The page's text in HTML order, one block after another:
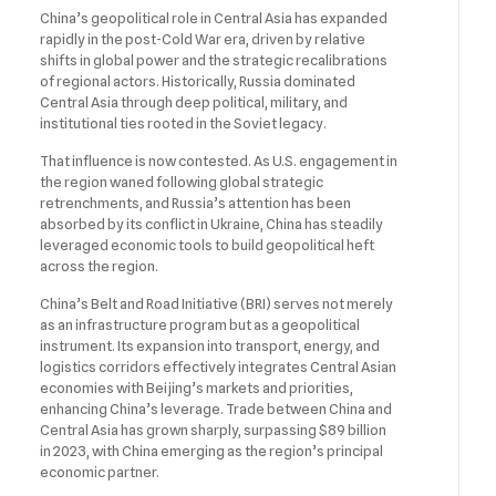
China’s geopolitical role in Central Asia has expanded
rapidly in the post-Cold War era, driven by relative
shifts in global power and the strategic recalibrations
of regional actors. Historically, Russia dominated
Central Asia through deep political, military, and
institutional ties rooted in the Soviet legacy.
That influence is now contested. As U.S. engagement in
the region waned following global strategic
retrenchments, and Russia’s attention has been
absorbed by its conflict in Ukraine, China has steadily
leveraged economic tools to build geopolitical heft
across the region.
China’s Belt and Road Initiative (BRI) serves not merely
as an infrastructure program but as a geopolitical
instrument. Its expansion into transport, energy, and
logistics corridors effectively integrates Central Asian
economies with Beijing’s markets and priorities,
enhancing China’s leverage. Trade between China and
Central Asia has grown sharply, surpassing $89 billion
in 2023, with China emerging as the region’s principal
economic partner.